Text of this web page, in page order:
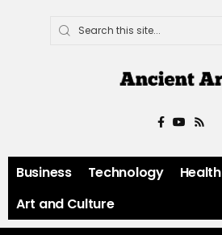
Business Technology Health
Art and Culture